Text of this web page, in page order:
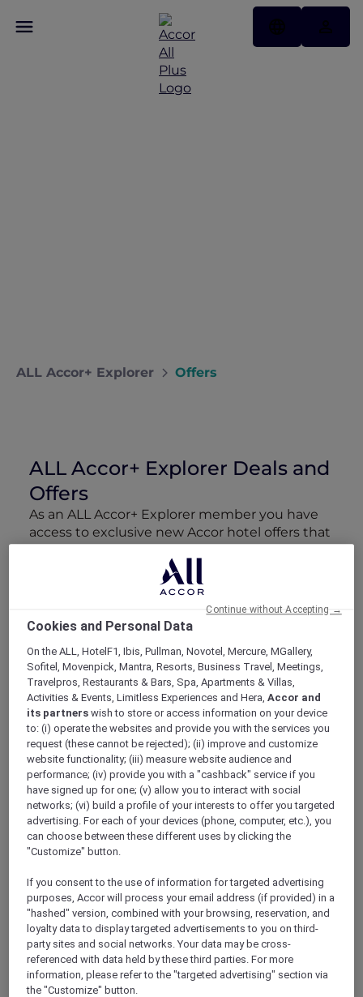
ALL Accor+ Explorer Offers
ALL Accor+ Explorer Deals and
Offers
As an ALL Accor+ Explorer member you have
access to exclusive new Accor hotel offers that
drop every week. Snap up to 50 % off stays
with Red Hot Rooms, lock in curated More
Escapes packages, RSVP to members-only
events and tap into special partner perks—all
designed to stretch your travel budget further
Showing 211 Offers
Show All Destinations
FILTERS
STAY AND RELAX PACKAGE
Pullman Jakarta Central Park
FROMIDR 2.125.000++ per night
Explorer members exclusive stay offer
For Stays:1 August 2026 - 29 December
2026
Cookies and Personal Data
On the ALL, HotelF1, Ibis, Pullman, Novotel, Mercure, MGallery,
Sofitel, Movenpick, Mantra, Resorts, Business Travel, Meetings,
Travelpros, Restaurants & Bars, Spa, Apartments & Villas,
Activities & Events, Limitless Experiences and Hera,Accor and
its partners wish to store or access information on your device
to: (i) operate the websites and provide you with the services you
request (these cannot be rejected); (ii) improve and customize
website functionality; (iii) measure website audience and
performance; (iv) provide you with a "cashback" service if you
have signed up for one; (v) allow you to interact with social
networks; (vi) build a profile of your interests to offer you targeted
advertising. For each of your devices (phone, computer, etc.), you
can choose between these different uses by clicking the
"Customize" button.
If you consent to the use of information for targeted advertising
purposes, Accor will process your email address (if provided) in a
"hashed" version, combined with your browsing, reservation, and
loyalty data to display targeted advertisements to you on third-
party sites and social networks. Your data may be cross-
referenced with data held by these third parties. For more
information, please refer to the "targeted advertising" section via
the "Customize" button.
Continue without Accepting →